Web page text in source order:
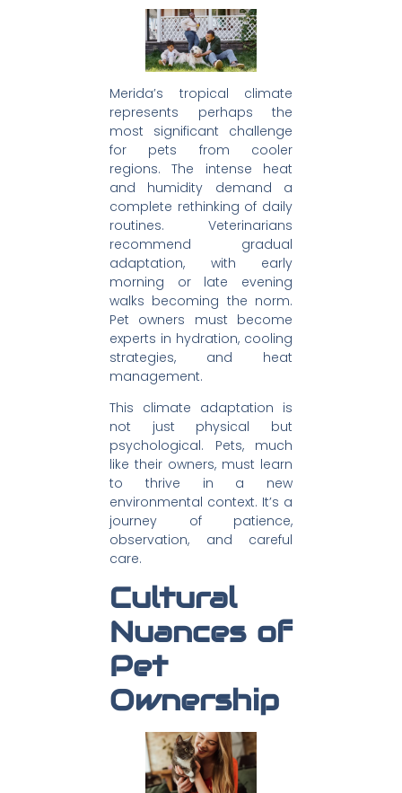
Merida’s tropical climate
represents perhaps the
most significant challenge
for pets from cooler
regions. The intense heat
and humidity demand a
complete rethinking of daily
routines. Veterinarians
recommend gradual
adaptation, with early
morning or late evening
walks becoming the norm.
Pet owners must become
experts in hydration, cooling
strategies, and heat
management.
This climate adaptation is
not just physical but
psychological. Pets, much
like their owners, must learn
to thrive in a new
environmental context. It’s a
journey of patience,
observation, and careful
care.
Cultural
Nuances of
Pet
Ownership